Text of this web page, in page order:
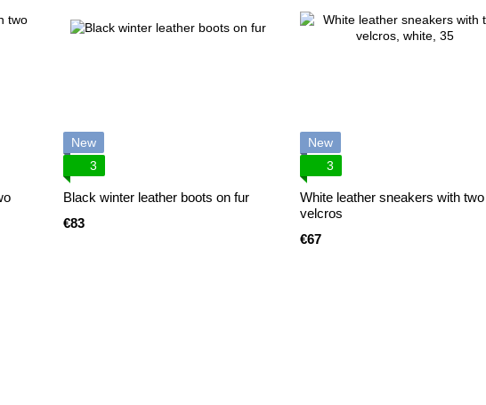
New
3
Black winter leather boots on fur
€83
New
3
White leather sneakers with two
velcros
€67